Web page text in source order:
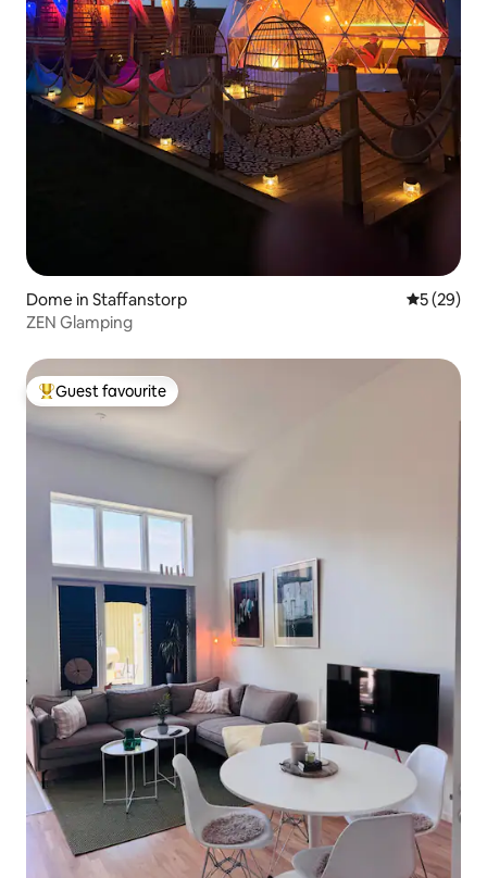
Dome in Staffanstorp 5 out of 5
5 (29)
ZEN Glamping
Top guest favourite
Guest favourite